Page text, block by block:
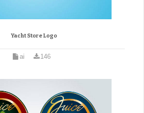
Yacht Store Logo
ai 146